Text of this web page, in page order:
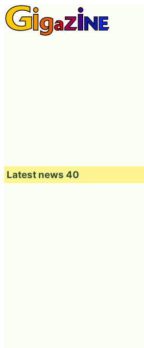
Latest news 40